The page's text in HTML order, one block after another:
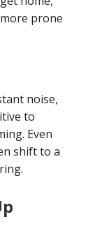
prone
noise,
to
Even
shift to a